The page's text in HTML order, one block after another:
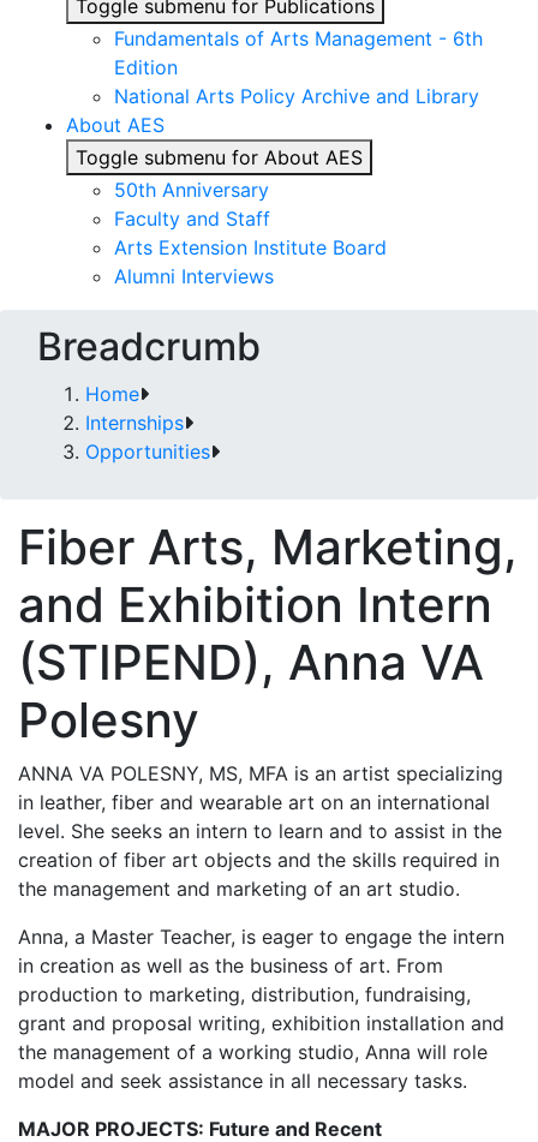
Toggle submenu for Publications
Fundamentals of Arts Management - 6th
Edition
National Arts Policy Archive and Library
About AES
Toggle submenu for About AES
50th Anniversary
Faculty and Staff
Arts Extension Institute Board
Alumni Interviews
Breadcrumb
Home
Internships
Opportunities
Fiber Arts, Marketing,
and Exhibition Intern
(STIPEND), Anna VA
Polesny
ANNA VA POLESNY, MS, MFA is an artist specializing
in leather, fiber and wearable art on an international
level. She seeks an intern to learn and to assist in the
creation of fiber art objects and the skills required in
the management and marketing of an art studio.
Anna, a Master Teacher, is eager to engage the intern
in creation as well as the business of art. From
production to marketing, distribution, fundraising,
grant and proposal writing, exhibition installation and
the management of a working studio, Anna will role
model and seek assistance in all necessary tasks.
MAJOR PROJECTS: Future and Recent